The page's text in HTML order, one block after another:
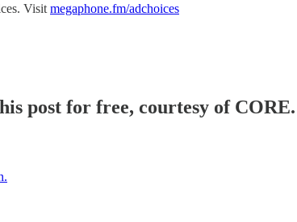
Visit megaphone.fm/adchoices
post for free, courtesy of CORE.